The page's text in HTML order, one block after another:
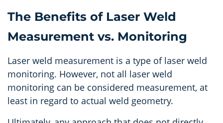
The Benefits of Laser Weld
Measurement vs. Monitoring
Laser weld measurement is a type of laser weld
monitoring. However, not all laser weld
monitoring can be considered measurement, at
least in regard to actual weld geometry.